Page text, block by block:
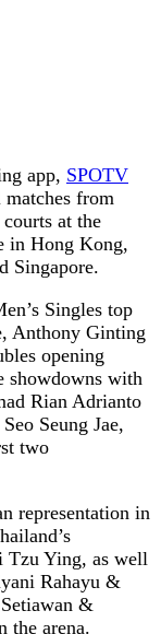
app, SPOTV
from
at the
in Hong Kong,
Singapore.
Singles top
Anthony Ginting
opening
showdowns with
Rian Adrianto
Seung Jae,
two
representation in
Tzu Ying, as well
Rahayu &
&
the arena.